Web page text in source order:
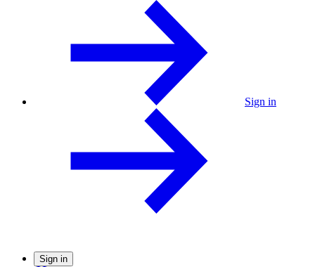
Sign in
Sign in